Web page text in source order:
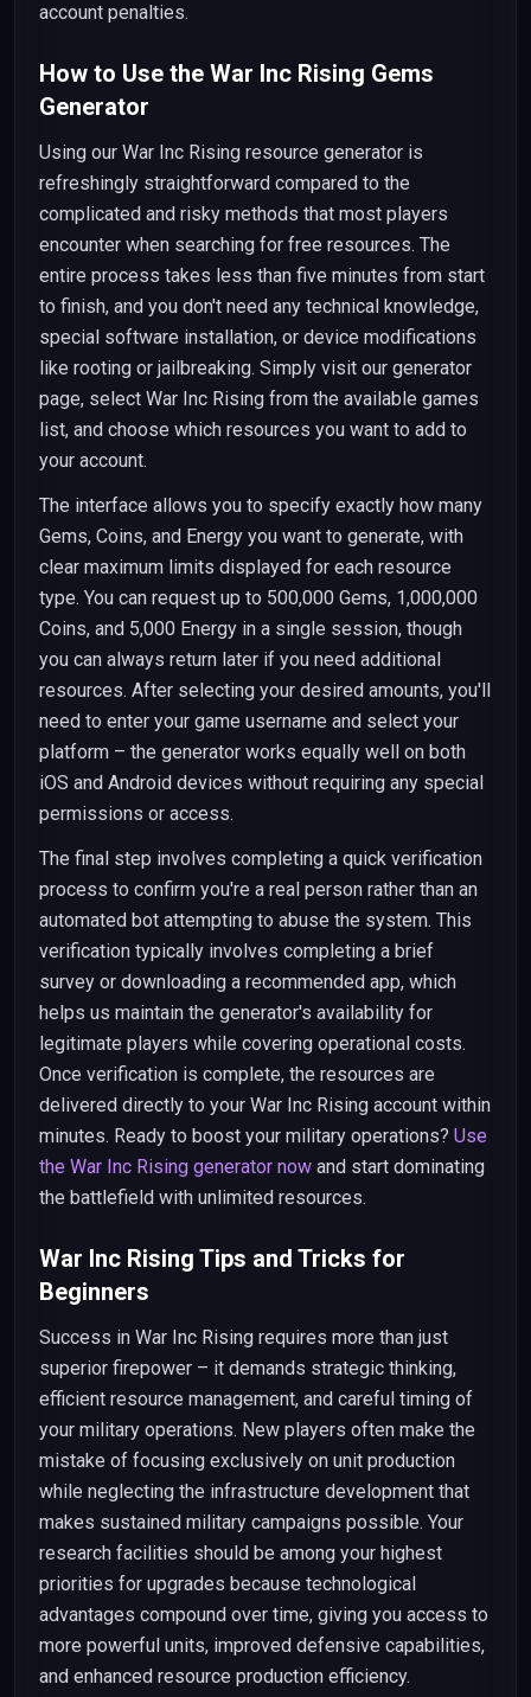
account penalties.
How to Use the War Inc Rising Gems
Generator
Using our War Inc Rising resource generator is
refreshingly straightforward compared to the
complicated and risky methods that most players
encounter when searching for free resources. The
entire process takes less than five minutes from start
to finish, and you don't need any technical knowledge,
special software installation, or device modifications
like rooting or jailbreaking. Simply visit our generator
page, select War Inc Rising from the available games
list, and choose which resources you want to add to
your account.
The interface allows you to specify exactly how many
Gems, Coins, and Energy you want to generate, with
clear maximum limits displayed for each resource
type. You can request up to 500,000 Gems, 1,000,000
Coins, and 5,000 Energy in a single session, though
you can always return later if you need additional
resources. After selecting your desired amounts, you'll
need to enter your game username and select your
platform – the generator works equally well on both
iOS and Android devices without requiring any special
permissions or access.
The final step involves completing a quick verification
process to confirm you're a real person rather than an
automated bot attempting to abuse the system. This
verification typically involves completing a brief
survey or downloading a recommended app, which
helps us maintain the generator's availability for
legitimate players while covering operational costs.
Once verification is complete, the resources are
delivered directly to your War Inc Rising account within
minutes. Ready to boost your military operations? Use
the War Inc Rising generator now and start dominating
the battlefield with unlimited resources.
War Inc Rising Tips and Tricks for
Beginners
Success in War Inc Rising requires more than just
superior firepower – it demands strategic thinking,
efficient resource management, and careful timing of
your military operations. New players often make the
mistake of focusing exclusively on unit production
while neglecting the infrastructure development that
makes sustained military campaigns possible. Your
research facilities should be among your highest
priorities for upgrades because technological
advantages compound over time, giving you access to
more powerful units, improved defensive capabilities,
and enhanced resource production efficiency.